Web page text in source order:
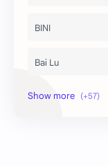
BINI
Bai Lu
Becky Armstrong